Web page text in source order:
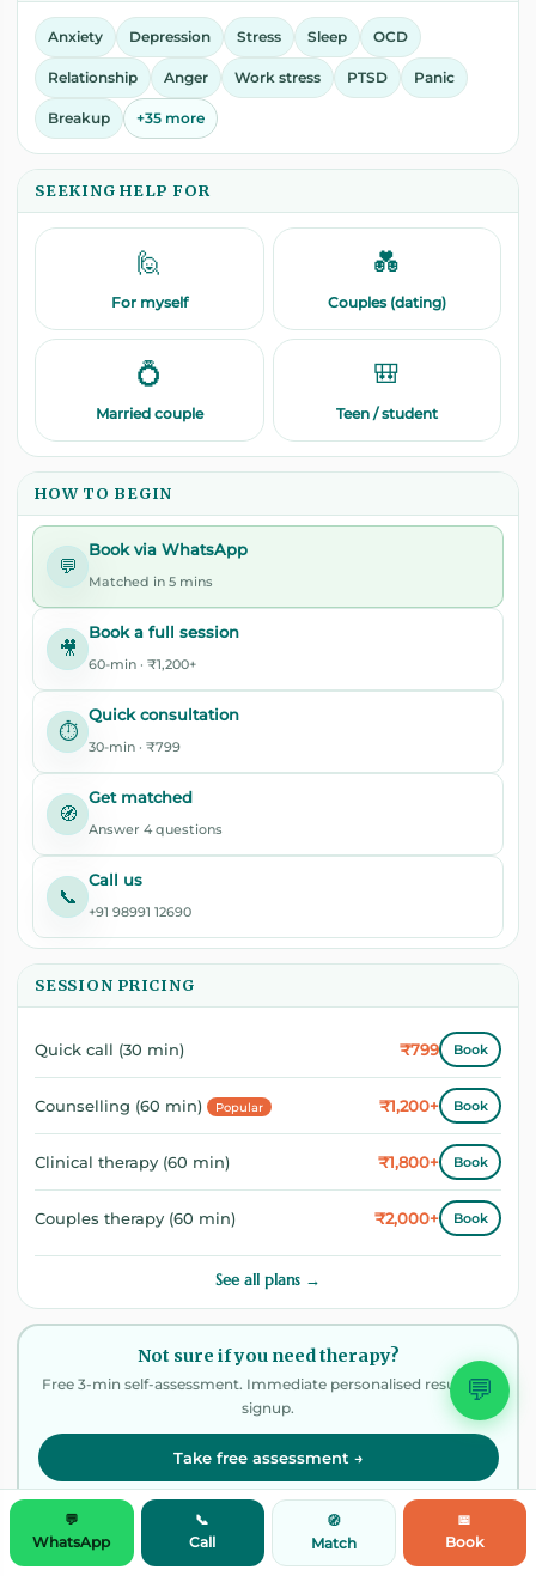
💬
Anxiety Depression Stress Sleep OCD
Relationship Anger Work stress PTSD Panic
Breakup +35 more
SEEKING HELP FOR
🙋
For myself
💑
Couples (dating)
💍
Married couple
🎒
Teen / student
HOW TO BEGIN
💬
Book via WhatsApp
Matched in 5 mins
🎥
Book a full session
60-min · ₹1,200+
⏱️
Quick consultation
30-min · ₹799
🧭
Get matched
Answer 4 questions
📞
Call us
+91 98991 12690
SESSION PRICING
Quick call (30 min) ₹799 Book
Counselling (60 min) Popular ₹1,200+ Book
Clinical therapy (60 min) ₹1,800+ Book
Couples therapy (60 min) ₹2,000+ Book
See all plans →
Not sure if you need therapy?
Free 3-min self-assessment. Immediate personalised result. No
signup.
Take free assessment →
100% confidential · No signup needed
💬
WhatsApp
📞
Call
🧭
Match
📅
Book